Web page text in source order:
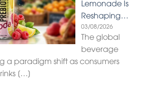
Lemonade Is
Reshaping…
03/08/2026
The global
beverage
a paradigm shift as consumers
[…]